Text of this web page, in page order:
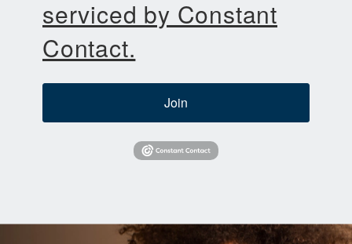
serviced by Constant
Contact.
Join